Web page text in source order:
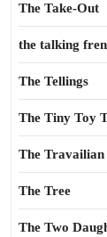
The Take-Out
the talking
The Tellings
The Tiny Toy
The Travailian
The Tree
The Two